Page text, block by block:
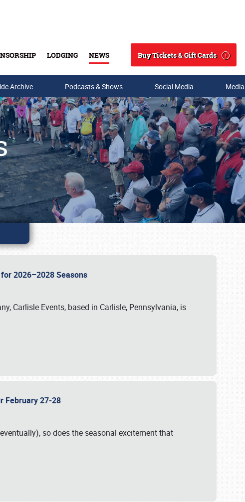
LODGING NEWS
Search
Buy Tickets & Gift Cards
Archive Podcasts & Shows Social Media
2026–2028 Seasons
Carlisle Events, based in Carlisle, Pennsylvania, is
February 27-28
so does the seasonal excitement that